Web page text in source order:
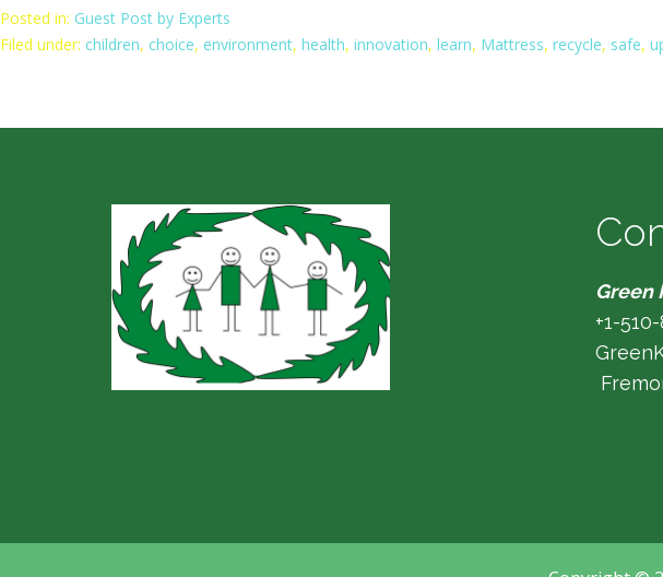
Posted in: Guest Post by Experts
Filed under: children, choice, environment, health, innovation, learn, Mattress, recycle, safe,
Green
+1-